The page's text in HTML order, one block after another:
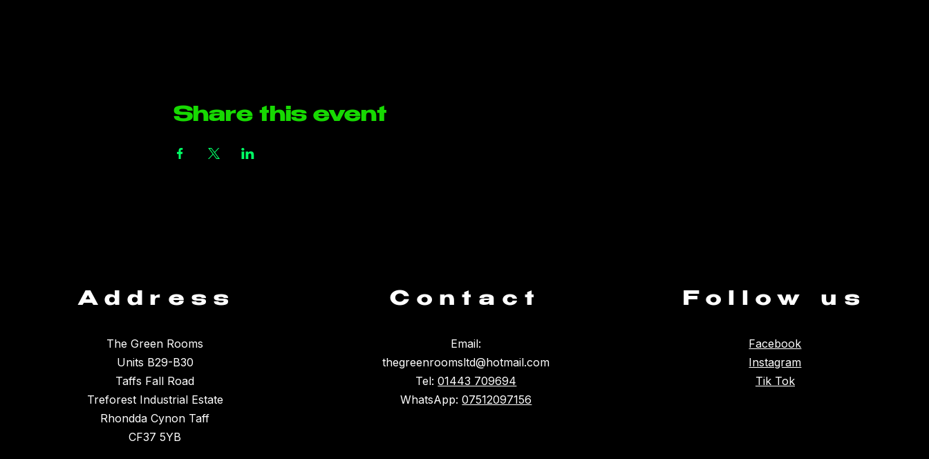
Share this event
Address
The Green Rooms
Units B29-B30
Taffs Fall Road
Treforest Industrial Estate
Rhondda Cynon Taff
CF37 5YB
Contact
Email:
thegreenroomsltd@hotmail.com
Tel:01443 709694
WhatsApp:07512097156
Follow us
Facebook
Instagram
Tik Tok